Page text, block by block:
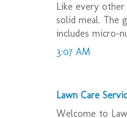
Like every
solid meal. The
includes micro-
3:07 AM
Lawn Care
Welcome to